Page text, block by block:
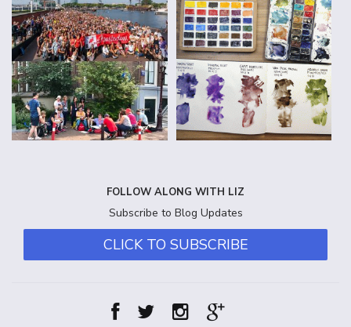
FOLLOW ALONG WITH LIZ
Subscribe to Blog Updates
CLICK TO SUBSCRIBE